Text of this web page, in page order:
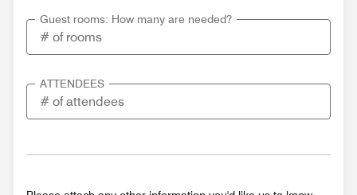
Guest rooms: How many are needed?
ATTENDEES